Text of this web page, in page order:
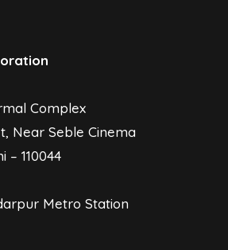
Complex
Near Seble Cinema
– 110044
Metro Station